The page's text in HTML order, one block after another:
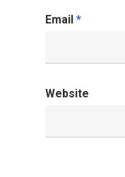
Email *
Website